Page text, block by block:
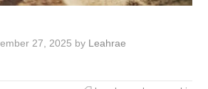
27, 2025 by Leahrae